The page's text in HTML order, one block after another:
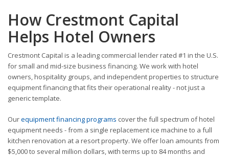
How Crestmont Capital
Helps Hotel Owners
Crestmont Capital is a leading commercial lender rated #1 in the U.S.
for small and mid-size business financing. We work with hotel
owners, hospitality groups, and independent properties to structure
equipment financing that fits their operational reality - not just a
generic template.
Ourequipment financing programs cover the full spectrum of hotel
equipment needs - from a single replacement ice machine to a full
kitchen renovation at a resort property. We offer loan amounts from
$5,000 to several million dollars, with terms up to 84 months and